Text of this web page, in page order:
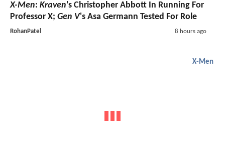
X-Men: Kraven's Christopher Abbott In Running For
Professor X; Gen V's Asa Germann Tested For Role
RohanPatel 8 hours ago
X-Men